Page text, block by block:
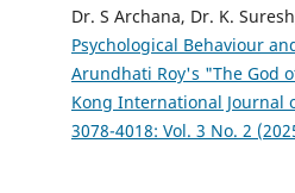
Dr. S Archana, Dr. K.
Psychological Behaviour
Arundhati Roy's "The God
Kong International Journal
3078-4018: Vol. 3 No. 2